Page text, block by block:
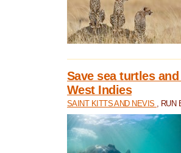
Save sea turtles
West Indies
SAINT KITTS AND NEVIS ,